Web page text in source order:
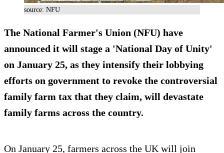
source: NFU
The National Farmer's Union (NFU) have
announced it will stage a 'National Day of Unity'
on January 25, as they intensify their lobbying
efforts on government to revoke the controversial
family farm tax that they claim, will devastate
family farms across the country.
On January 25, farmers across the UK will join